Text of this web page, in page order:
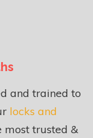
and trained to
locks and
most trusted &